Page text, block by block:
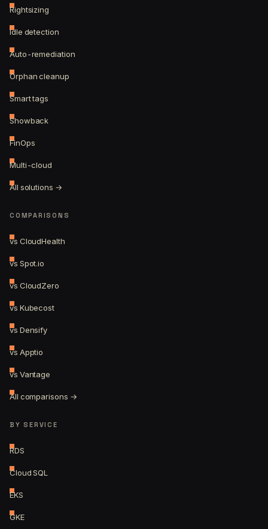
Rightsizing
Idle detection
Auto-remediation
Orphan cleanup
Smart tags
Showback
FinOps
Multi-cloud
All solutions →
COMPARISONS
vs CloudHealth
vs Spot.io
vs CloudZero
vs Kubecost
vs Densify
vs Apptio
vs Vantage
All comparisons →
BY SERVICE
RDS
Cloud SQL
EKS
GKE